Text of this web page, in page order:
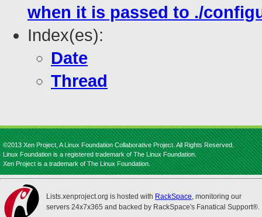
when it is passed to ./
Index(es):
Date
Thread
©2013 Xen Project, A Linux Foundation Collaborative Project. All Rights Reserved.
Linux Foundation is a registered trademark of The Linux Foundation.
Xen Project is a trademark of The Linux Foundation.
Lists.xenproject.org is hosted with RackSpace, monitoring our
servers 24x7x365 and backed by RackSpace's Fanatical Support®.